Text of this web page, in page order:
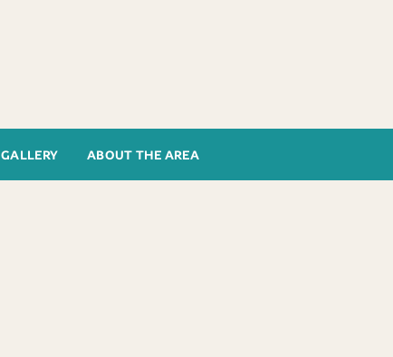
GALLERY ABOUT THE AREA